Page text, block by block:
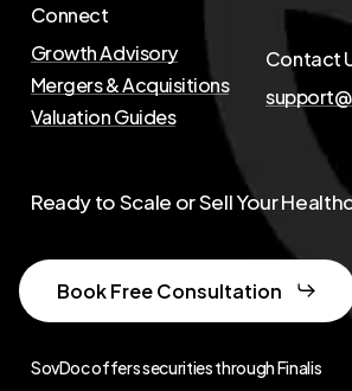
Connect
Growth Advisory
Mergers & Acquisitions
Valuation Guides
Contact
SovDoc offers securities through Finalis
Ready to Scale or Sell Your
Book Free Consultation